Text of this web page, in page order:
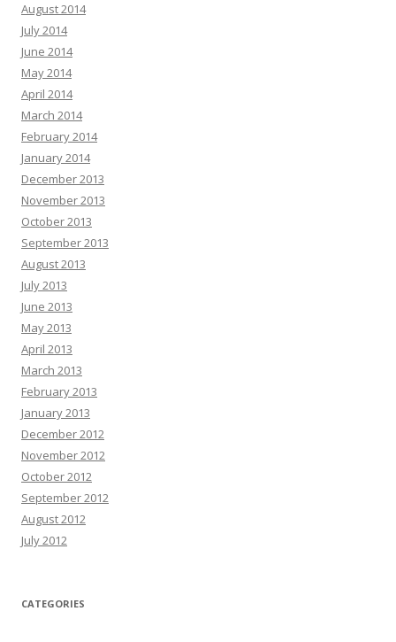
August 2014
July 2014
June 2014
May 2014
April 2014
March 2014
February 2014
January 2014
December 2013
November 2013
October 2013
September 2013
August 2013
July 2013
June 2013
May 2013
April 2013
March 2013
February 2013
January 2013
December 2012
November 2012
October 2012
September 2012
August 2012
July 2012
CATEGORIES